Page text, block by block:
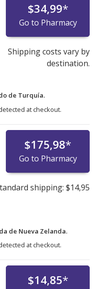
$34,99*
Go to Pharmacy
Shipping costs vary by
destination.
de Turquía.
at checkout.
$175,98*
Go to Pharmacy
shipping: $14,95
de Nueva Zelanda.
at checkout.
$14,85*